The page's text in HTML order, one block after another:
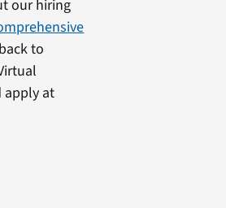
our hiring
to
apply at